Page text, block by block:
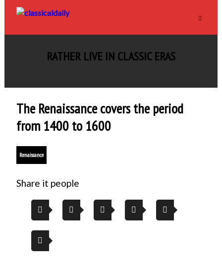
RATHER LIVE IN CLASSIC ERAS
The Renaissance covers the period
from 1400 to 1600
Renaissance
Share it people